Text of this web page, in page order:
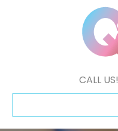
CALL US!